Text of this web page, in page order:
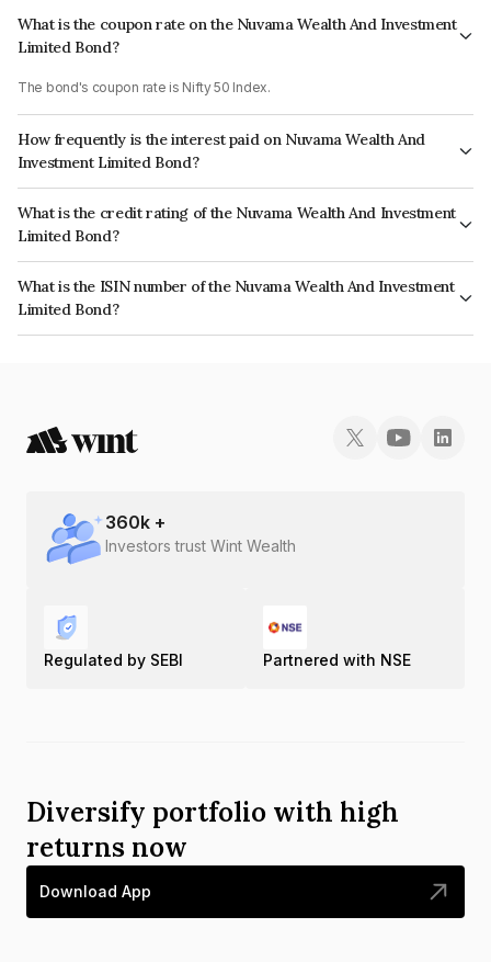
What is the coupon rate on the Nuvama Wealth And Investment
Limited Bond?
The bond's coupon rate is Nifty 50 Index.
How frequently is the interest paid on Nuvama Wealth And
Investment Limited Bond?
The interest earned from this Bond is paid On Maturity.
What is the credit rating of the Nuvama Wealth And Investment
Limited Bond?
The bond has been assigned a credit rating of CRISIL AA- which reflects
the issuer's creditworthiness and the likelihood of default.
What is the ISIN number of the Nuvama Wealth And Investment
Limited Bond?
The ISIN number for Nuvama Wealth And Investment Limited is
360k +
Investors trust Wint Wealth
Regulated by SEBI Partnered with NSE
Diversify portfolio with high
returns now
Download App